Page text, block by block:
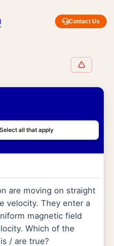
Contact Us
all that apply
are moving on straight
velocity. They enter a
magnetic field
Which of the
/ are true?